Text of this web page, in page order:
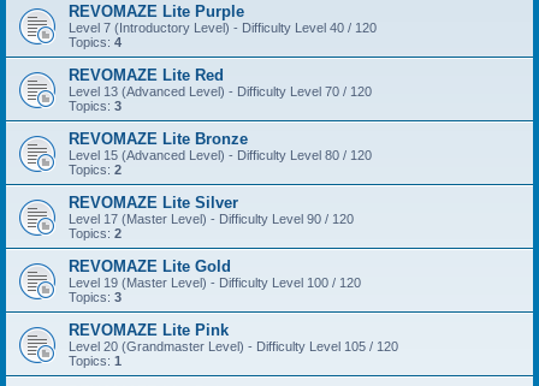
REVOMAZE Lite Purple
Level 7 (Introductory Level) - Difficulty Level 40 / 120
Topics: 4
REVOMAZE Lite Red
Level 13 (Advanced Level) - Difficulty Level 70 / 120
Topics: 3
REVOMAZE Lite Bronze
Level 15 (Advanced Level) - Difficulty Level 80 / 120
Topics: 2
REVOMAZE Lite Silver
Level 17 (Master Level) - Difficulty Level 90 / 120
Topics: 2
REVOMAZE Lite Gold
Level 19 (Master Level) - Difficulty Level 100 / 120
Topics: 3
REVOMAZE Lite Pink
Level 20 (Grandmaster Level) - Difficulty Level 105 / 120
Topics: 1